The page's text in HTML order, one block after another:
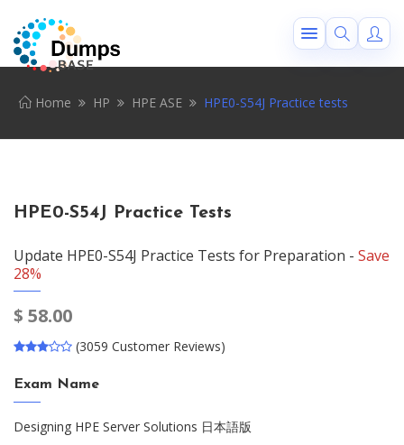
Home HP HPE ASE HPE0-S54J Practice tests
HPE0-S54J Practice Tests
Update HPE0-S54J Practice Tests for Preparation - Save
28%
$ 58.00
(3059 Customer Reviews)
Exam Name
Designing HPE Server Solutions 日本語版